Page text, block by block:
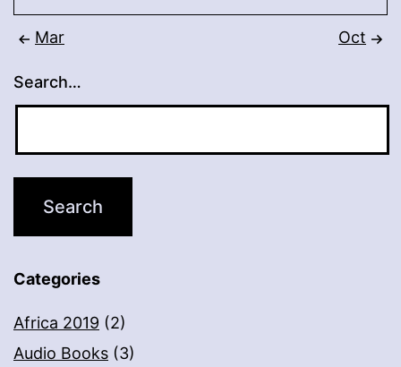
Mar Oct
Search…
Categories
Africa 2019 (2)
Audio Books (3)